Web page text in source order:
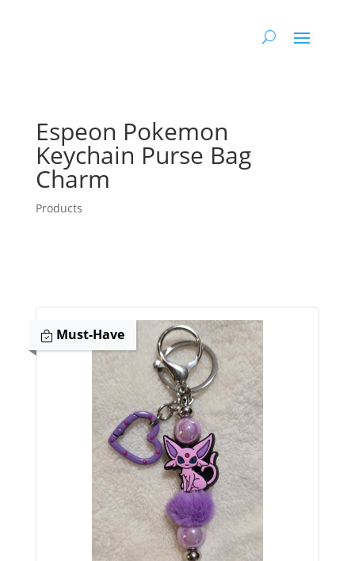
Espeon Pokemon
Keychain Purse Bag
Charm
Products
Must-Have